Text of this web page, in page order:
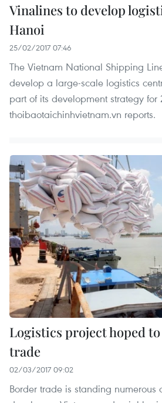
Vinalines to develop
Hanoi
25/02/2017 07:46
The Vietnam National Shipping
develop a large-scale logistics
part of its development strategy for
thoibaotaichinhvietnam.vn reports.
Logistics project hoped
trade
02/03/2017 09:02
Border trade is standing numerous